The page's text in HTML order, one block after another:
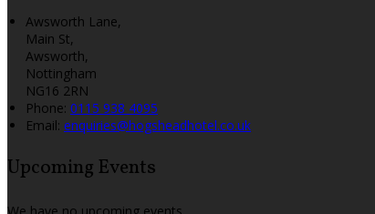
Awsworth Lane,
Main St,
Awsworth,
Nottingham
NG16 2RN
Phone: 0115 938 4095
Email: enquiries@hogsheadhotel.co.uk
Upcoming Events
We have no upcoming events.